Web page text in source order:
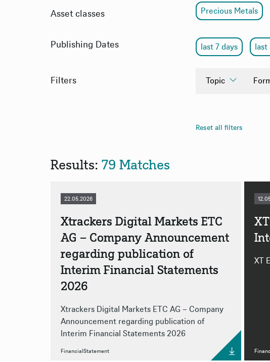
Asset classes Precious Metals
Publishing Dates last 7 days
Filters Topic
Apply
Apply
Reset all filters
Results: 79 Matches
22.05.2026
Xtrackers Digital Markets ETC
AG – Company Announcement
regarding publication of
Interim Financial Statements
2026
Xtrackers Digital Markets ETC AG – Company
Announcement regarding publication of
Interim Financial Statements 2026
FinancialStatement
XT